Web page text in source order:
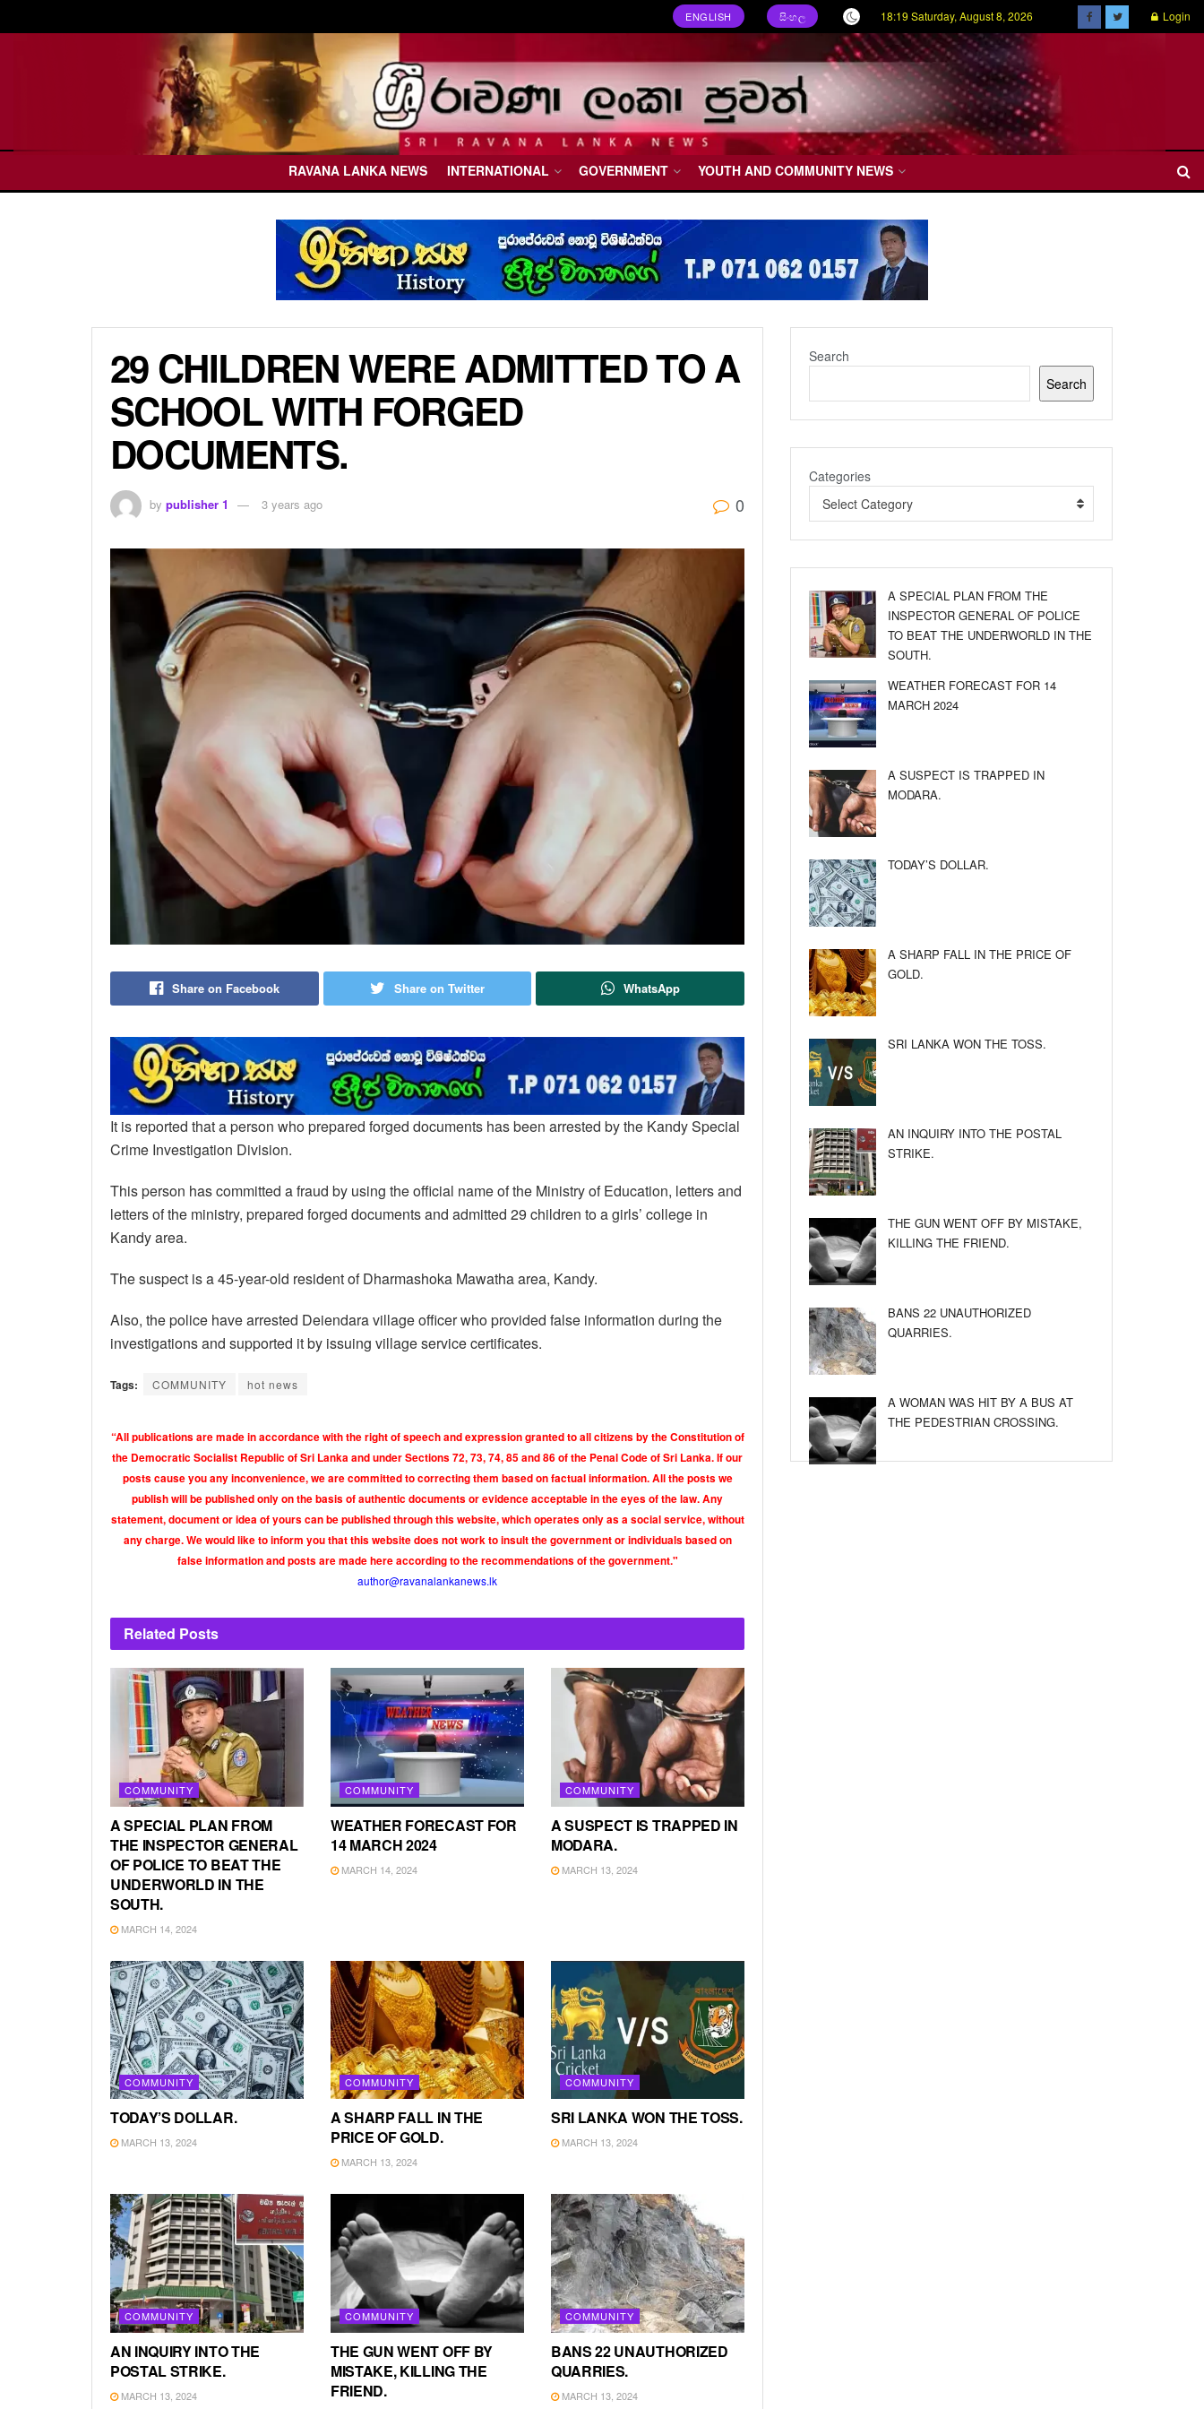
ENGLISH සිංහල 18:19 Saturday, August 8, 2026 Login
RAVANA LANKA NEWS INTERNATIONAL GOVERNMENT YOUTH AND COMMUNITY NEWS
29 CHILDREN WERE ADMITTED TO A
SCHOOL WITH FORGED
DOCUMENTS.
by publisher 1 3 years ago 0
Share on Facebook Share on Twitter WhatsApp
It is reported that a person who prepared forged documents has been arrested by the Kandy Special
Crime Investigation Division.
This person has committed a fraud by using the official name of the Ministry of Education, letters and
letters of the ministry, prepared forged documents and admitted 29 children to a girls’ college in
Kandy area.
The suspect is a 45-year-old resident of Dharmashoka Mawatha area, Kandy.
Also, the police have arrested Deiendara village officer who provided false information during the
investigations and supported it by issuing village service certificates.
Tags: COMMUNITY hot news
“All publications are made in accordance with the right of speech and expression granted to all citizens by the Constitution of
the Democratic Socialist Republic of Sri Lanka and under Sections 72, 73, 74, 85 and 86 of the Penal Code of Sri Lanka. If our
posts cause you any inconvenience, we are committed to correcting them based on factual information. All the posts we
publish will be published only on the basis of authentic documents or evidence acceptable in the eyes of the law. Any
statement, document or idea of yours can be published through this website, which operates only as a social service, without
any charge. We would like to inform you that this website does not work to insult the government or individuals based on
false information and posts are made here according to the recommendations of the government."
author@ravanalankanews.lk
Related Posts
COMMUNITY
A SPECIAL PLAN FROM
THE INSPECTOR GENERAL
OF POLICE TO BEAT THE
UNDERWORLD IN THE
SOUTH.
MARCH 14, 2024
COMMUNITY
WEATHER FORECAST FOR
14 MARCH 2024
MARCH 14, 2024
COMMUNITY
A SUSPECT IS TRAPPED IN
MODARA.
MARCH 13, 2024
COMMUNITY
TODAY’S DOLLAR.
MARCH 13, 2024
COMMUNITY
A SHARP FALL IN THE
PRICE OF GOLD.
MARCH 13, 2024
COMMUNITY
SRI LANKA WON THE TOSS.
MARCH 13, 2024
COMMUNITY
AN INQUIRY INTO THE
POSTAL STRIKE.
MARCH 13, 2024
COMMUNITY
THE GUN WENT OFF BY
MISTAKE, KILLING THE
FRIEND.
COMMUNITY
BANS 22 UNAUTHORIZED
QUARRIES.
MARCH 13, 2024
Search
Search
Categories
Select Category
A SPECIAL PLAN FROM THE
INSPECTOR GENERAL OF POLICE
TO BEAT THE UNDERWORLD IN THE
SOUTH.
WEATHER FORECAST FOR 14
MARCH 2024
A SUSPECT IS TRAPPED IN
MODARA.
TODAY’S DOLLAR.
A SHARP FALL IN THE PRICE OF
GOLD.
SRI LANKA WON THE TOSS.
AN INQUIRY INTO THE POSTAL
STRIKE.
THE GUN WENT OFF BY MISTAKE,
KILLING THE FRIEND.
BANS 22 UNAUTHORIZED
QUARRIES.
A WOMAN WAS HIT BY A BUS AT
THE PEDESTRIAN CROSSING.